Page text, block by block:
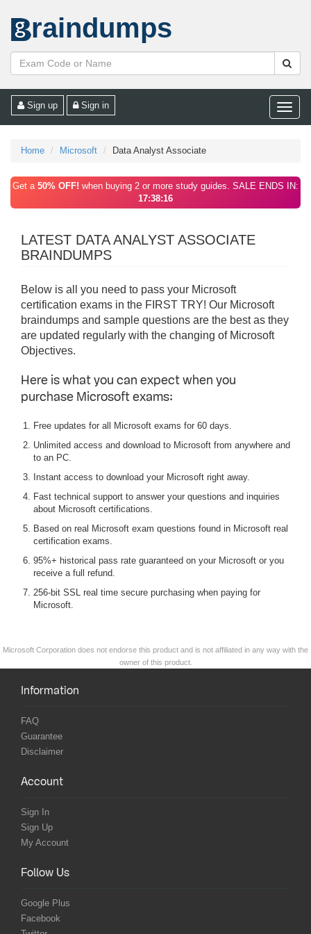
raindumps
Toggle
Sign up Sign in
Home Microsoft Data Analyst Associate
Get a 50% OFF! when buying 2 or more study guides. SALE ENDS IN:
17:38:16
LATEST DATA ANALYST ASSOCIATE
BRAINDUMPS
Below is all you need to pass your Microsoft
certification exams in the FIRST TRY! Our Microsoft
braindumps and sample questions are the best as they
are updated regularly with the changing of Microsoft
Objectives.
Here is what you can expect when you
purchase Microsoft exams:
Free updates for all Microsoft exams for 60 days.
Unlimited access and download to Microsoft from anywhere and
to an PC.
Instant access to download your Microsoft right away.
Fast technical support to answer your questions and inquiries
about Microsoft certifications.
Based on real Microsoft exam questions found in Microsoft real
certification exams.
95%+ historical pass rate guaranteed on your Microsoft or you
receive a full refund.
256-bit SSL real time secure purchasing when paying for
Microsoft.
Microsoft Corporation does not endorse this product and is not affiliated in any way with the
owner of this product.
Information
FAQ
Guarantee
Disclaimer
Account
Sign In
Sign Up
My Account
Follow Us
Google Plus
Facebook